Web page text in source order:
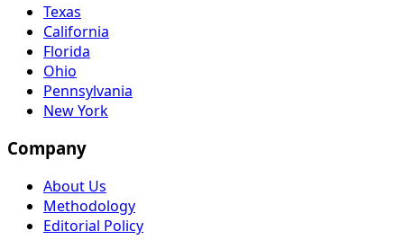
Texas
California
Florida
Ohio
Pennsylvania
New York
Company
About Us
Methodology
Editorial Policy